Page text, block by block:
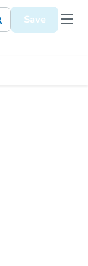
Save